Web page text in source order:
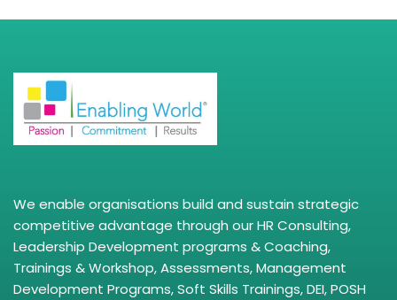
We enable organisations build and sustain strategic
competitive advantage through our HR Consulting,
Leadership Development programs & Coaching,
Trainings & Workshop, Assessments, Management
Development Programs, Soft Skills Trainings, DEI, POSH